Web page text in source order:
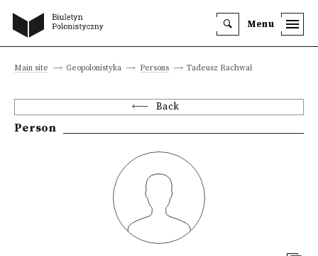
Menu
Main site Geopolonistyka Persons Tadeusz Rachwał
Back
Person